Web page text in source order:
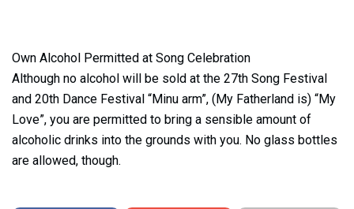
Own Alcohol Permitted at Song Celebration
Although no alcohol will be sold at the 27th Song Festival
and 20th Dance Festival “Minu arm”, (My Fatherland is) “My
Love”, you are permitted to bring a sensible amount of
alcoholic drinks into the grounds with you. No glass bottles
are allowed, though.